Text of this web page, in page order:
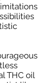
THC oil